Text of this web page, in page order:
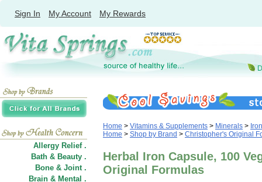
Sign In My Account My Rewards
Allergy Relief .
Bath & Beauty .
Bone & Joint .
Brain & Mental .
Home > Vitamins & Supplements > Minerals > Iron
Home > Shop by Brand > Christopher's Original
Herbal Iron Capsule, 100
Original Formulas